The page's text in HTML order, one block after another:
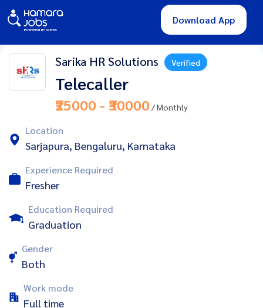
Download App
Sarika HR Solutions Verified
Telecaller
₹25000 - ₹30000 / Monthly
Location
Sarjapura, Bengaluru, Karnataka
Experience Required
Fresher
Education Required
Graduation
Gender
Both
Work mode
Full time